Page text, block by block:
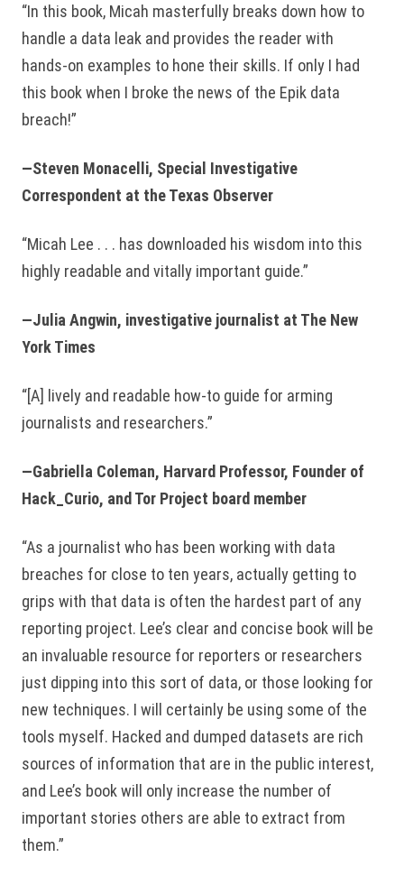
“In this book, Micah masterfully breaks down how to
handle a data leak and provides the reader with
hands-on examples to hone their skills. If only I had
this book when I broke the news of the Epik data
breach!”
—Steven Monacelli, Special Investigative
Correspondent at the Texas Observer
“Micah Lee . . . has downloaded his wisdom into this
highly readable and vitally important guide.”
—Julia Angwin, investigative journalist at The New
York Times
“[A] lively and readable how-to guide for arming
journalists and researchers.”
—Gabriella Coleman, Harvard Professor, Founder of
Hack_Curio, and Tor Project board member
“As a journalist who has been working with data
breaches for close to ten years, actually getting to
grips with that data is often the hardest part of any
reporting project. Lee’s clear and concise book will be
an invaluable resource for reporters or researchers
just dipping into this sort of data, or those looking for
new techniques. I will certainly be using some of the
tools myself. Hacked and dumped datasets are rich
sources of information that are in the public interest,
and Lee’s book will only increase the number of
important stories others are able to extract from
them.”